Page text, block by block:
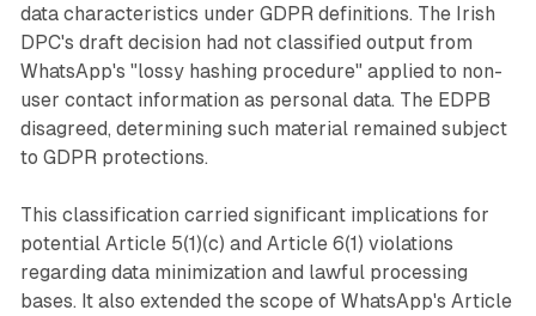
data characteristics under GDPR definitions. The Irish
DPC's draft decision had not classified output from
WhatsApp's "lossy hashing procedure" applied to non-
user contact information as personal data. The EDPB
disagreed, determining such material remained subject
to GDPR protections.
This classification carried significant implications for
potential Article 5(1)(c) and Article 6(1) violations
regarding data minimization and lawful processing
bases. It also extended the scope of WhatsApp's Article